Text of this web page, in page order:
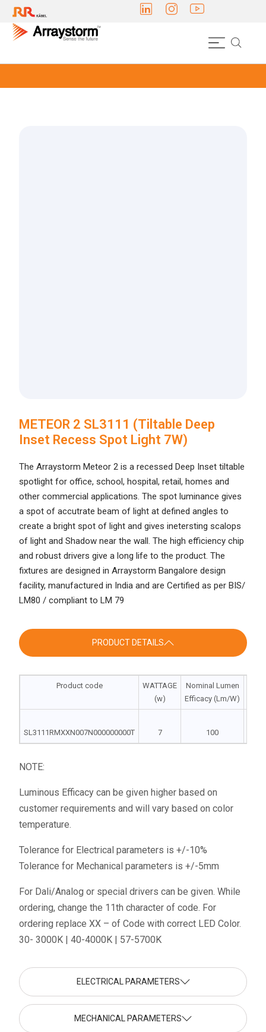
METEOR 2 SL3111 (Tiltable Deep
Inset Recess Spot Light 7W)
The Arraystorm Meteor 2 is a recessed Deep Inset tiltable
spotlight for office, school, hospital, retail, homes and
other commercial applications. The spot luminance gives
a spot of accutrate beam of light at defined angles to
create a bright spot of light and gives inetersting scalops
of light and Shadow near the wall. The high efficiency chip
and robust drivers give a long life to the product. The
fixtures are designed in Arraystorm Bangalore design
facility, manufactured in India and are Certified as per BIS/
LM80 / compliant to LM 79
PRODUCT DETAILS
ELECTRICAL PARAMETERS
MECHANICAL PARAMETERS
Product code
WATTAGE
(w)
Nominal Lumen
Efficacy (Lm/W)
SL3111RMXXN007N000000000T 7 100
NOTE:
Luminous Efficacy can be given higher based on
customer requirements and will vary based on color
temperature.
Tolerance for Electrical parameters is +/-10%
Tolerance for Mechanical parameters is +/-5mm
For Dali/Analog or special drivers can be given. While
ordering, change the 11th character of code. For
ordering replace XX – of Code with correct LED Color.
30- 3000K | 40-4000K | 57-5700K